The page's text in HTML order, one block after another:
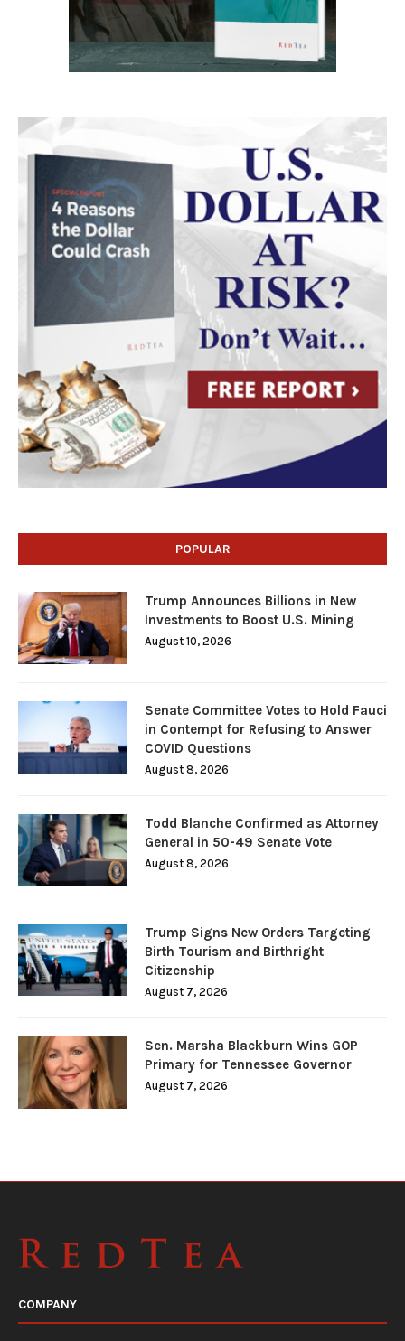
POPULAR
Trump Announces Billions in New
Investments to Boost U.S. Mining
August 10, 2026
Senate Committee Votes to Hold Fauci
in Contempt for Refusing to Answer
COVID Questions
August 8, 2026
Todd Blanche Confirmed as Attorney
General in 50-49 Senate Vote
August 8, 2026
Trump Signs New Orders Targeting
Birth Tourism and Birthright
Citizenship
August 7, 2026
Sen. Marsha Blackburn Wins GOP
Primary for Tennessee Governor
August 7, 2026
COMPANY